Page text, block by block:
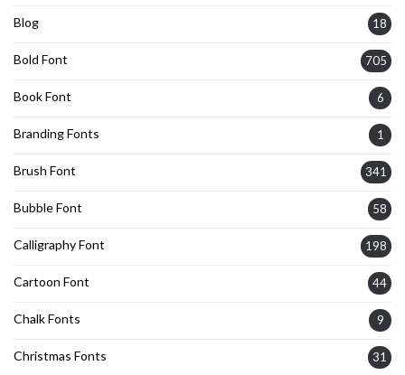
Blog 18
Bold Font 705
Book Font 6
Branding Fonts 1
Brush Font 341
Bubble Font 58
Calligraphy Font 198
Cartoon Font 44
Chalk Fonts 9
Christmas Fonts 31